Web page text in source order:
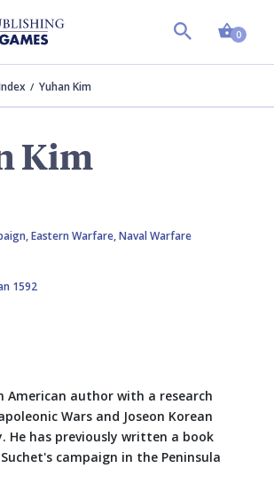
0
Yuhan Kim
Kim
Eastern Warfare,Naval Warfare
1592
American author with a research
Wars and Joseon Korean
He has previously written a book
campaign in the Peninsula